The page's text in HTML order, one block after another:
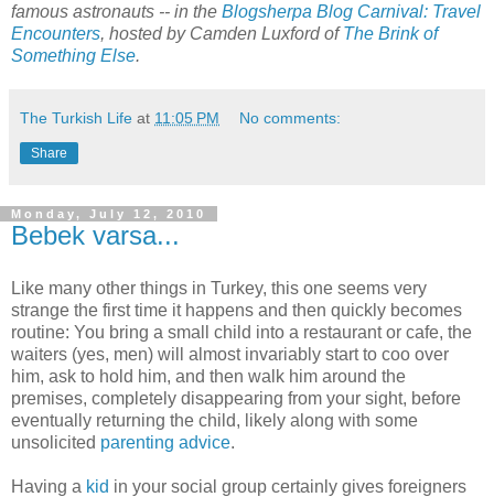
famous astronauts -- in the Blogsherpa Blog Carnival: Travel
Encounters, hosted by Camden Luxford ofThe Brink of
Something Else.
The Turkish Life at 11:05 PM No comments:
Share
Monday, July 12, 2010
Bebek varsa...
Like many other things in Turkey, this one seems very
strange the first time it happens and then quickly becomes
routine: You bring a small child into a restaurant or cafe, the
waiters (yes, men) will almost invariably start to coo over
him, ask to hold him, and then walk him around the
premises, completely disappearing from your sight, before
eventually returning the child, likely along with some
unsolicited parenting advice.
Having a kid in your social group certainly gives foreigners